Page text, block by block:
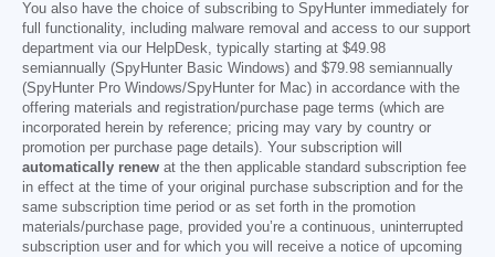
You also have the choice of subscribing to SpyHunter immediately for
full functionality, including malware removal and access to our support
department via our HelpDesk, typically starting at $49.98
semiannually (SpyHunter Basic Windows) and $79.98 semiannually
(SpyHunter Pro Windows/SpyHunter for Mac) in accordance with the
offering materials and registration/purchase page terms (which are
incorporated herein by reference; pricing may vary by country or
promotion per purchase page details). Your subscription will
automatically renew at the then applicable standard subscription fee
in effect at the time of your original purchase subscription and for the
same subscription time period or as set forth in the promotion
materials/purchase page, provided you’re a continuous, uninterrupted
subscription user and for which you will receive a notice of upcoming